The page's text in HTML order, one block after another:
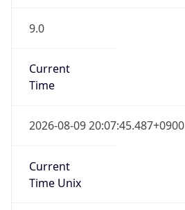
9.0
Current
Time
2026-08-09 20:07:45.487+0900
Current
Time Unix